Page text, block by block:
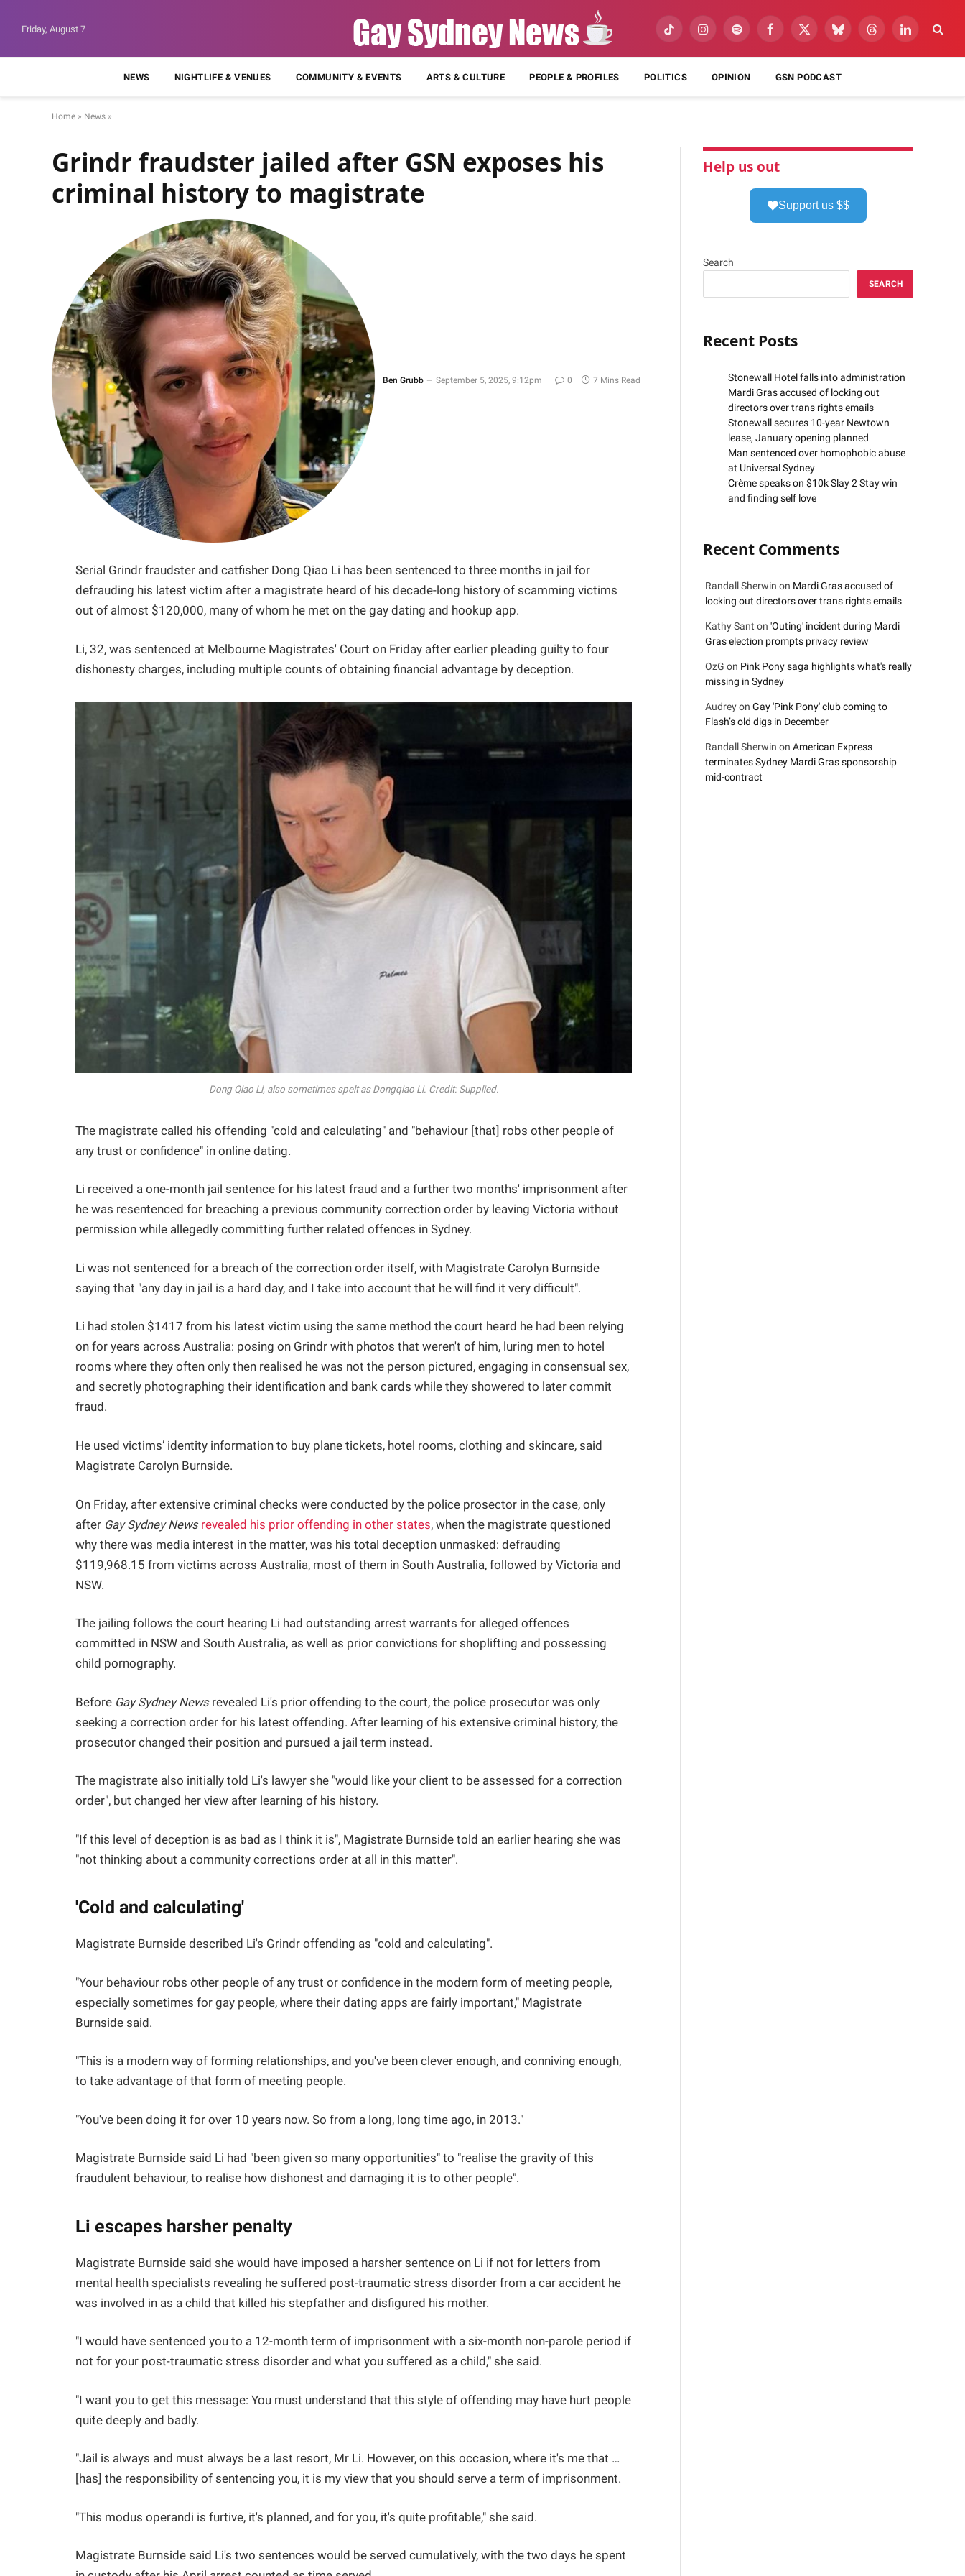
Friday, August 7
TikTok InstagramSpotify Facebook
X
BlueskyThreadsLinkedIn
NEWS NIGHTLIFE & VENUES COMMUNITY & EVENTS ARTS & CULTURE PEOPLE & PROFILES POLITICS OPINION GSN PODCAST
Home » News »
Grindr fraudster jailed after GSN exposes his
criminal history to magistrate
Ben Grubb September 5, 2025, 9:12pm 0 7 Mins Read
Serial Grindr fraudster and catfisher Dong Qiao Li has been sentenced to three months in jail for
defrauding his latest victim after a magistrate heard of his decade-long history of scamming victims
out of almost $120,000, many of whom he met on the gay dating and hookup app.
Li, 32, was sentenced at Melbourne Magistrates' Court on Friday after earlier pleading guilty to four
dishonesty charges, including multiple counts of obtaining financial advantage by deception.
Dong Qiao Li, also sometimes spelt as Dongqiao Li. Credit: Supplied.
The magistrate called his offending "cold and calculating" and "behaviour [that] robs other people of
any trust or confidence" in online dating.
Li received a one-month jail sentence for his latest fraud and a further two months' imprisonment after
he was resentenced for breaching a previous community correction order by leaving Victoria without
permission while allegedly committing further related offences in Sydney.
Li was not sentenced for a breach of the correction order itself, with Magistrate Carolyn Burnside
saying that "any day in jail is a hard day, and I take into account that he will find it very difficult".
Li had stolen $1417 from his latest victim using the same method the court heard he had been relying
on for years across Australia: posing on Grindr with photos that weren't of him, luring men to hotel
rooms where they often only then realised he was not the person pictured, engaging in consensual sex,
and secretly photographing their identification and bank cards while they showered to later commit
fraud.
He used victims’ identity information to buy plane tickets, hotel rooms, clothing and skincare, said
Magistrate Carolyn Burnside.
On Friday, after extensive criminal checks were conducted by the police prosector in the case, only
after Gay Sydney News revealed his prior offending in other states, when the magistrate questioned
why there was media interest in the matter, was his total deception unmasked: defrauding
$119,968.15 from victims across Australia, most of them in South Australia, followed by Victoria and
NSW.
The jailing follows the court hearing Li had outstanding arrest warrants for alleged offences
committed in NSW and South Australia, as well as prior convictions for shoplifting and possessing
child pornography.
Before Gay Sydney Newsrevealed Li's prior offending to the court, the police prosecutor was only
seeking a correction order for his latest offending. After learning of his extensive criminal history, the
prosecutor changed their position and pursued a jail term instead.
The magistrate also initially told Li's lawyer she "would like your client to be assessed for a correction
order", but changed her view after learning of his history.
"If this level of deception is as bad as I think it is", Magistrate Burnside told an earlier hearing she was
"not thinking about a community corrections order at all in this matter".
'Cold and calculating'
Magistrate Burnside described Li's Grindr offending as "cold and calculating".
"Your behaviour robs other people of any trust or confidence in the modern form of meeting people,
especially sometimes for gay people, where their dating apps are fairly important," Magistrate
Burnside said.
"This is a modern way of forming relationships, and you've been clever enough, and conniving enough,
to take advantage of that form of meeting people.
"You've been doing it for over 10 years now. So from a long, long time ago, in 2013."
Magistrate Burnside said Li had "been given so many opportunities" to "realise the gravity of this
fraudulent behaviour, to realise how dishonest and damaging it is to other people".
Li escapes harsher penalty
Magistrate Burnside said she would have imposed a harsher sentence on Li if not for letters from
mental health specialists revealing he suffered post-traumatic stress disorder from a car accident he
was involved in as a child that killed his stepfather and disfigured his mother.
"I would have sentenced you to a 12-month term of imprisonment with a six-month non-parole period if
not for your post-traumatic stress disorder and what you suffered as a child," she said.
"I want you to get this message: You must understand that this style of offending may have hurt people
quite deeply and badly.
"Jail is always and must always be a last resort, Mr Li. However, on this occasion, where it's me that …
[has] the responsibility of sentencing you, it is my view that you should serve a term of imprisonment.
"This modus operandi is furtive, it's planned, and for you, it's quite profitable," she said.
Magistrate Burnside said Li's two sentences would be served cumulatively, with the two days he spent
Help us out
Support us $$
Search
SEARCH
Recent Posts
Stonewall Hotel falls into administration
Mardi Gras accused of locking out
directors over trans rights emails
Stonewall secures 10-year Newtown
lease, January opening planned
Man sentenced over homophobic abuse
at Universal Sydney
Crème speaks on $10k Slay 2 Stay win
and finding self love
Recent Comments
Randall Sherwin on Mardi Gras accused of
locking out directors over trans rights emails
Kathy Sant on 'Outing' incident during Mardi
Gras election prompts privacy review
OzG on Pink Pony saga highlights what's really
missing in Sydney
Audreyon Gay 'Pink Pony' club coming to
Flash’s old digs in December
Randall Sherwin on American Express
terminates Sydney Mardi Gras sponsorship
mid-contract